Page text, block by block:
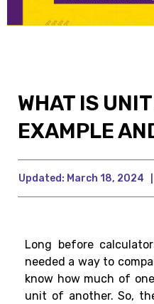
WHAT IS
EXAMPLE
Updated: March 18, 2024
Long before
needed a way to
know how much of
unit of another. So,